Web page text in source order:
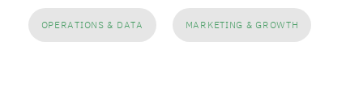
OPERATIONS & DATA MARKETING & GROWTH